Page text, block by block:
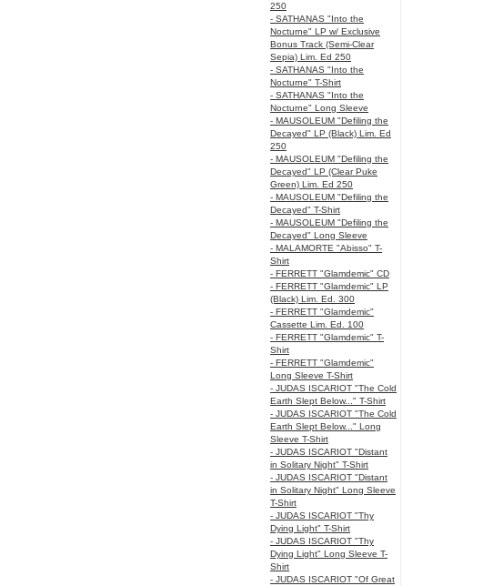
250
- SATHANAS "Into the
Nocturne" LP w/ Exclusive
Bonus Track (Semi-Clear
Sepia) Lim. Ed 250
- SATHANAS "Into the
Nocturne" T-Shirt
- SATHANAS "Into the
Nocturne" Long Sleeve
- MAUSOLEUM "Defiling the
Decayed" LP (Black) Lim. Ed
250
- MAUSOLEUM "Defiling the
Decayed" LP (Clear Puke
Green) Lim. Ed 250
- MAUSOLEUM "Defiling the
Decayed" T-Shirt
- MAUSOLEUM "Defiling the
Decayed" Long Sleeve
- MALAMORTE "Abisso" T-
Shirt
- FERRETT "Glamdemic" CD
- FERRETT "Glamdemic" LP
(Black) Lim. Ed. 300
- FERRETT "Glamdemic"
Cassette Lim. Ed. 100
- FERRETT "Glamdemic" T-
Shirt
- FERRETT "Glamdemic"
Long Sleeve T-Shirt
- JUDAS ISCARIOT "The Cold
Earth Slept Below..." T-Shirt
- JUDAS ISCARIOT "The Cold
Earth Slept Below..." Long
Sleeve T-Shirt
- JUDAS ISCARIOT "Distant
in Solitary Night" T-Shirt
- JUDAS ISCARIOT "Distant
in Solitary Night" Long Sleeve
T-Shirt
- JUDAS ISCARIOT "Thy
Dying Light" T-Shirt
- JUDAS ISCARIOT "Thy
Dying Light" Long Sleeve T-
Shirt
- JUDAS ISCARIOT "Of Great